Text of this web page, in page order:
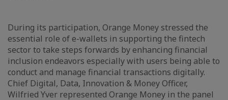
During its participation, Orange Money stressed the
essential role of e-wallets in supporting the fintech
sector to take steps forwards by enhancing financial
inclusion endeavors especially with users being able to
conduct and manage financial transactions digitally.
Chief Digital, Data, Innovation & Money Officer,
Wilfried Yver represented Orange Money in the panel